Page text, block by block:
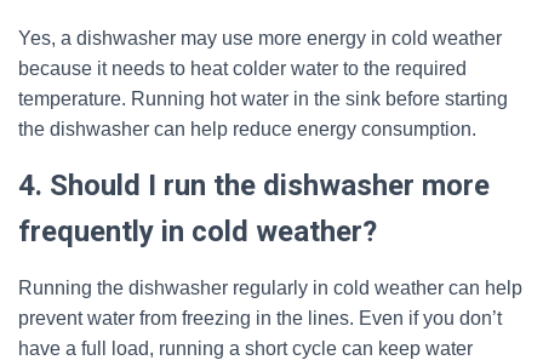
Yes, a dishwasher may use more energy in cold weather
because it needs to heat colder water to the required
temperature. Running hot water in the sink before starting
the dishwasher can help reduce energy consumption.
4. Should I run the dishwasher more
frequently in cold weather?
Running the dishwasher regularly in cold weather can help
prevent water from freezing in the lines. Even if you don’t
have a full load, running a short cycle can keep water